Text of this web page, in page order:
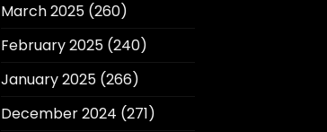
March 2025(260)
February 2025(240)
January 2025(266)
December 2024 (271)